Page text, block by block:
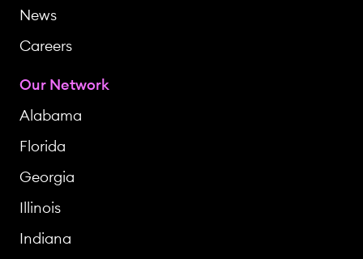
News
Careers
Our Network
Alabama
Florida
Georgia
Illinois
Indiana